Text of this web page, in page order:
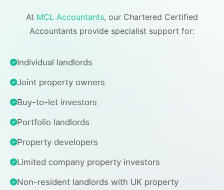
At MCL Accountants, our Chartered Certified
Accountants provide specialist support for:
Individual landlords
Joint property owners
Buy-to-let investors
Portfolio landlords
Property developers
Limited company property investors
Non-resident landlords with UK property